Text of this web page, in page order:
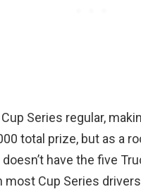
Series regular,
total prize, but as a
have the five
most Cup Series